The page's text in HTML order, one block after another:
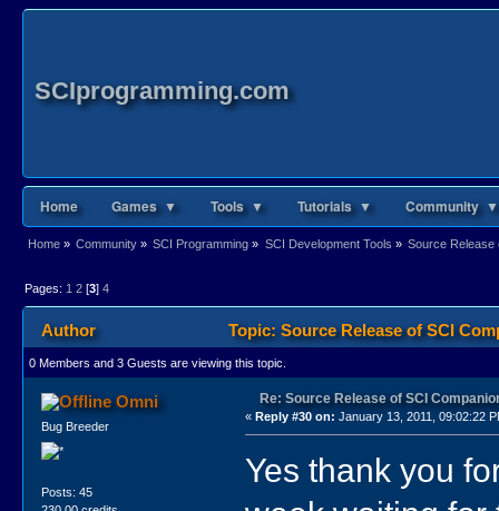
SCIprogramming.com
Home Games ▼ Tools ▼ Tutorials ▼ Community ▼
Home» Community» SCI Programming » SCI Development Tools » Source Release
Pages: 1 2[3] 4
Author Topic: Source Release of SCI
0 Members and 3 Guests are viewing this topic.
Omni
Bug Breeder
Posts: 45
Re: Source Release of SCI
« Reply #30 on: January 13, 2011, 09:02:22
Yes thank you